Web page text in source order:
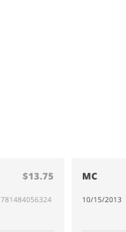
$13.75
781484056324
MC
10/15/2013